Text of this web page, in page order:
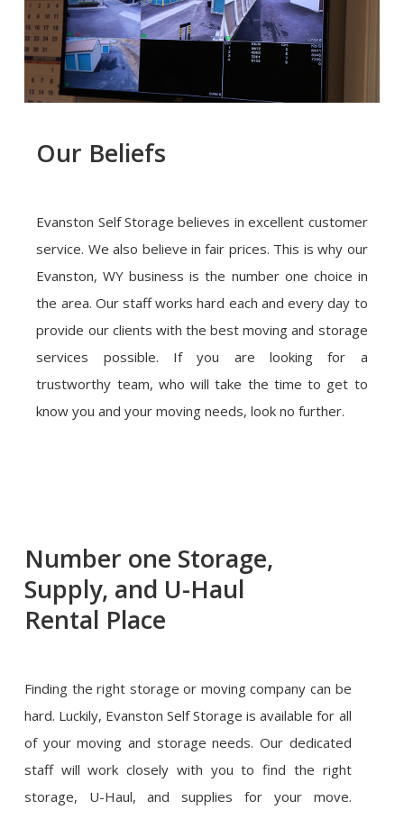
Our Beliefs
Evanston Self Storage believes in excellent customer
service. We also believe in fair prices. This is why our
Evanston, WY business is the number one choice in
the area. Our staff works hard each and every day to
provide our clients with the best moving and storage
services possible. If you are looking for a
trustworthy team, who will take the time to get to
know you and your moving needs, look no further.
Number one Storage,
Supply, and U-Haul
Rental Place
Finding the right storage or moving company can be
hard. Luckily, Evanston Self Storage is available for all
of your moving and storage needs. Our dedicated
staff will work closely with you to find the right
storage, U-Haul, and supplies for your move.